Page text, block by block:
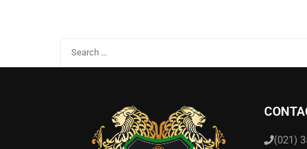
(021)